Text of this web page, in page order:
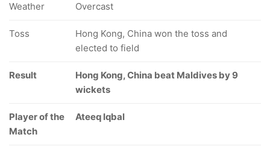
Weather Overcast
Toss
Hong Kong, China won the toss and
elected to field
Result
Hong Kong, China beat Maldives by 9
wickets
Player of the
Match
Ateeq Iqbal